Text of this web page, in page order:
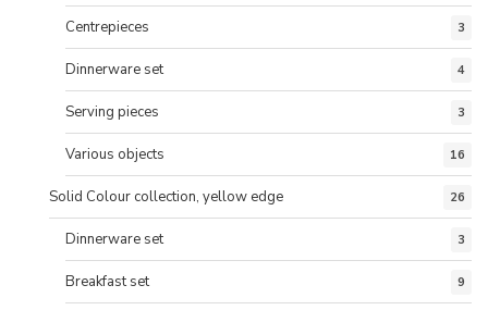
Centrepieces 3
Dinnerware set 4
Serving pieces 3
Various objects 16
Solid Colour collection, yellow edge 26
Dinnerware set 3
Breakfast set 9